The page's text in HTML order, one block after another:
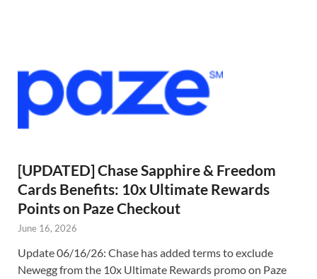
[UPDATED] Chase Sapphire & Freedom
Cards Benefits: 10x Ultimate Rewards
Points on Paze Checkout
June 16, 2026
Update 06/16/26: Chase has added terms to exclude
Newegg from the 10x Ultimate Rewards promo on Paze